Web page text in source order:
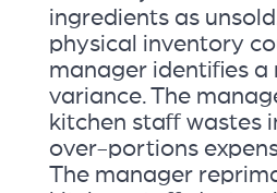
ingredients as
physical inventory
manager identifies a
variance. The
kitchen staff wastes
over-portions
The manager